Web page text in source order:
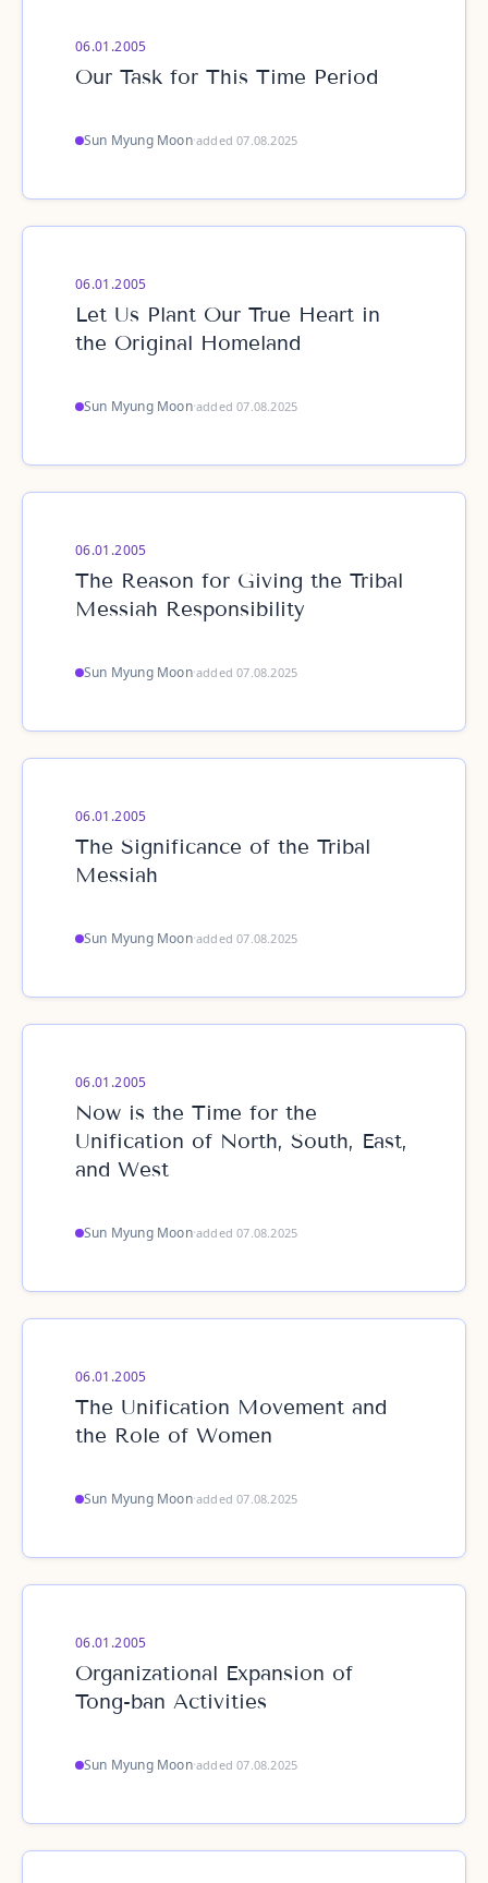
06.01.2005
Our Task for This Time Period
Sun Myung Moon·added 07.08.2025
06.01.2005
Let Us Plant Our True Heart in
the Original Homeland
Sun Myung Moon·added 07.08.2025
06.01.2005
The Reason for Giving the Tribal
Messiah Responsibility
Sun Myung Moon·added 07.08.2025
06.01.2005
The Significance of the Tribal
Messiah
Sun Myung Moon·added 07.08.2025
06.01.2005
Now is the Time for the
Unification of North, South, East,
and West
Sun Myung Moon·added 07.08.2025
06.01.2005
The Unification Movement and
the Role of Women
Sun Myung Moon·added 07.08.2025
06.01.2005
Organizational Expansion of
Tong-ban Activities
Sun Myung Moon·added 07.08.2025